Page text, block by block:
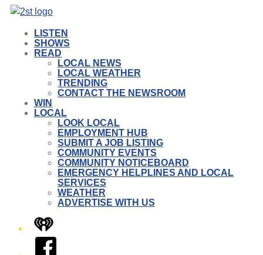
LISTEN
SHOWS
READ
LOCAL NEWS
LOCAL WEATHER
TRENDING
CONTACT THE NEWSROOM
WIN
LOCAL
LOOK LOCAL
EMPLOYMENT HUB
SUBMIT A JOB LISTING
COMMUNITY EVENTS
COMMUNITY NOTICEBOARD
EMERGENCY HELPLINES AND LOCAL
SERVICES
WEATHER
ADVERTISE WITH US
iHeart
Facebook